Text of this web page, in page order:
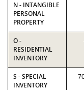
N - INTANGIBLE
PERSONAL
PROPERTY
O -
RESIDENTIAL
INVENTORY
S - SPECIAL
INVENTORY